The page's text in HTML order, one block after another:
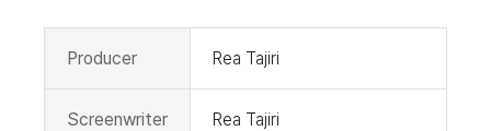
Producer Rea Tajiri
Screenwriter Rea Tajiri